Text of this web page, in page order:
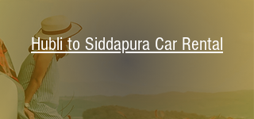
Hubli to Siddapura Car Rental